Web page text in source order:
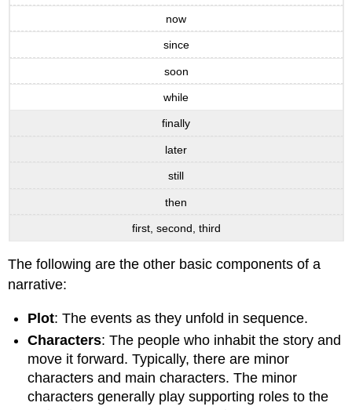
now
since
soon
while
finally
later
still
then
first, second, third
The following are the other basic components of a
narrative:
Plot: The events as they unfold in sequence.
Characters: The people who inhabit the story and
move it forward. Typically, there are minor
characters and main characters. The minor
characters generally play supporting roles to the